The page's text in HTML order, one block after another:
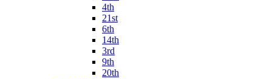
4th
21st
6th
14th
3rd
9th
20th